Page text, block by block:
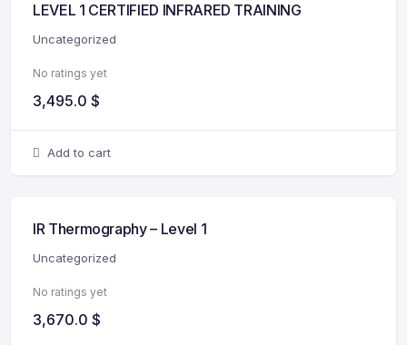
LEVEL 1 CERTIFIED INFRARED TRAINING
Uncategorized
No ratings yet
3,495.0 $
Add to cart
IR Thermography – Level 1
Uncategorized
No ratings yet
3,670.0 $